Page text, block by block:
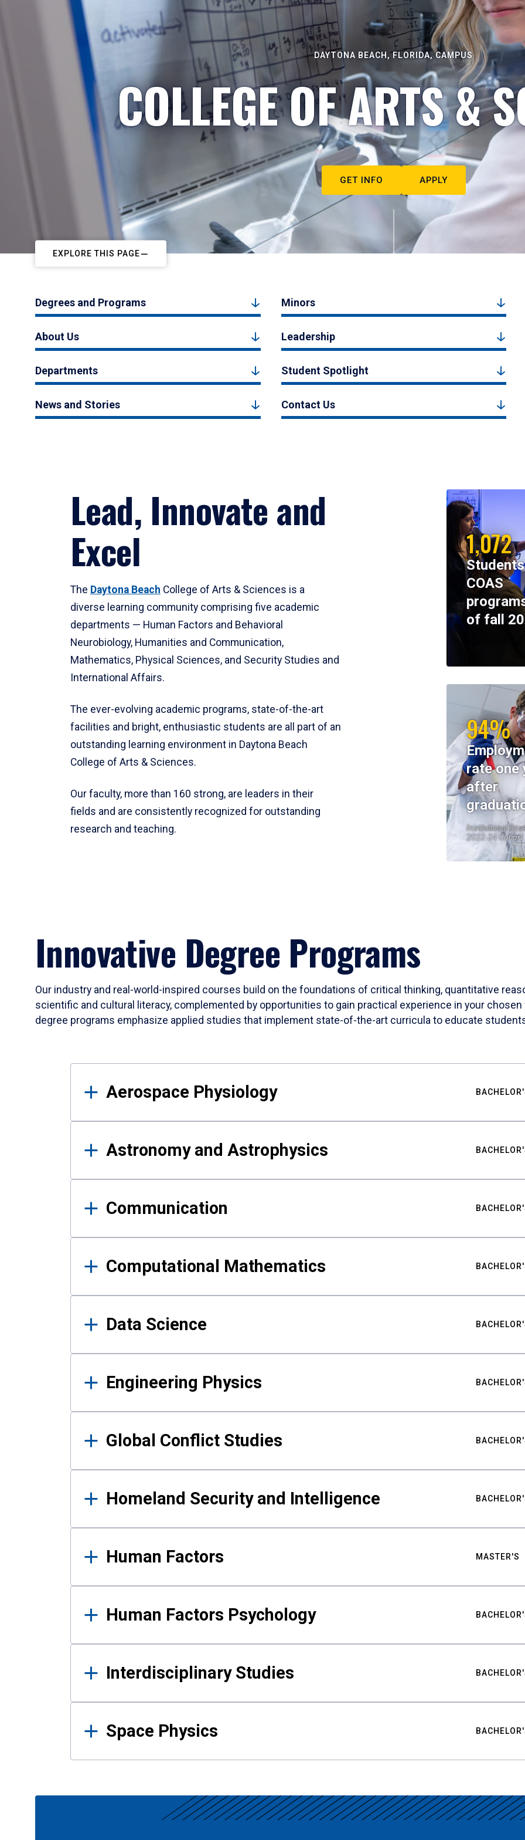
DAYTONA BEACH, FLORIDA, CAMPUS
COLLEGE OF ARTS &
GET INFO APPLY
EXPLORE THIS PAGE
Degrees and Programs Minors
About Us Leadership
Departments Student Spotlight
News and Stories Contact Us
Lead, Innovate and
Excel
The Daytona Beach College of Arts & Sciences is a
diverse learning community comprising five academic
departments — Human Factors and Behavioral
Neurobiology, Humanities and Communication,
Mathematics, Physical Sciences, and Security Studies and
International Affairs.
The ever-evolving academic programs, state-of-the-art
facilities and bright, enthusiastic students are all part of an
outstanding learning environment in Daytona Beach
College of Arts & Sciences.
Our faculty, more than 160 strong, are leaders in their
fields and are consistently recognized for outstanding
research and teaching.
1,072
COAS
of fall
94%
rate one
after
Institutional
2023-24 Cohort
Innovative Degree Programs
Our industry and real-world-inspired courses build on the foundations of critical thinking, quantitative
scientific and cultural literacy, complemented by opportunities to gain practical experience in your
degree programs emphasize applied studies that implement state-of-the-art curricula to educate
Results
Aerospace Physiology
Astronomy and Astrophysics
Communication
Computational Mathematics
Data Science
Engineering Physics
Global Conflict Studies
Homeland Security and Intelligence
Human Factors MASTER'S
Human Factors Psychology
Interdisciplinary Studies
Space Physics